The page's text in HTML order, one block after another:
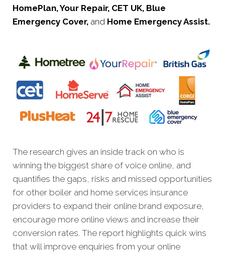
HomePlan, Your Repair, CET UK, Blue
Emergency Cover, and Home Emergency Assist.
The research gives an inside track on who is
winning the biggest share of voice online, and
quantifies the gaps, risks and missed opportunities
for other boiler and home services insurance
providers to expand their online brand exposure,
encourage more online views and increase their
conversion rates. The report highlights quick wins
that will improve enquiries from your online